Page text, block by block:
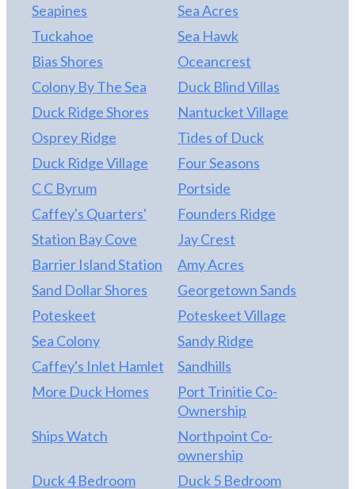
Seapines
Sea Acres
Tuckahoe
Sea Hawk
Bias Shores
Oceancrest
Colony By The Sea
Duck Blind Villas
Duck Ridge Shores
Nantucket Village
Osprey Ridge
Tides of Duck
Duck Ridge Village
Four Seasons
C C Byrum
Portside
Caffey's Quarters'
Founders Ridge
Station Bay Cove
Jay Crest
Barrier Island Station
Amy Acres
Sand Dollar Shores
Georgetown Sands
Poteskeet
Poteskeet Village
Sea Colony
Sandy Ridge
Caffey's Inlet Hamlet
Sandhills
More Duck Homes
Port Trinitie Co-
Ownership
Ships Watch
Northpoint Co-
ownership
Duck 4 Bedroom
Duck 5 Bedroom